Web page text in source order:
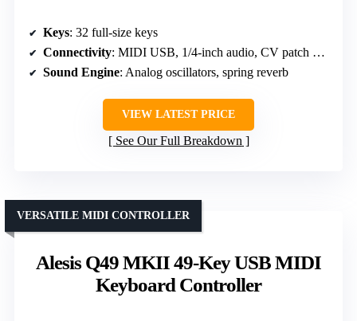
Keys: 32 full-size keys
Connectivity: MIDI USB, 1/4-inch audio, CV patch points
Sound Engine: Analog oscillators, spring reverb
VIEW LATEST PRICE
See Our Full Breakdown
Alesis Q49 MKII 49-Key USB MIDI
Keyboard Controller
VERSATILE MIDI CONTROLLER